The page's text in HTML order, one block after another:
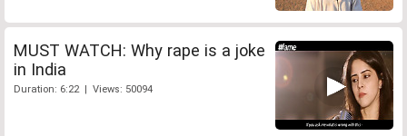
MUST WATCH: Why rape is a joke
in India
Duration: 6:22 | Views: 50094